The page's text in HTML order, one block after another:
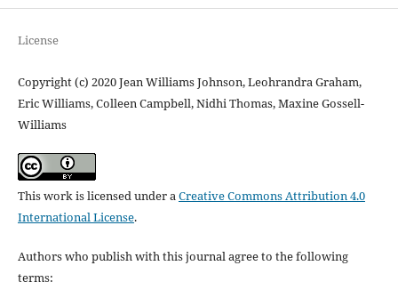
License
Copyright (c) 2020 Jean Williams Johnson, Leohrandra Graham,
Eric Williams, Colleen Campbell, Nidhi Thomas, Maxine Gossell-
Williams
This work is licensed under aCreative Commons Attribution 4.0
International License.
Authors who publish with this journal agree to the following
terms: